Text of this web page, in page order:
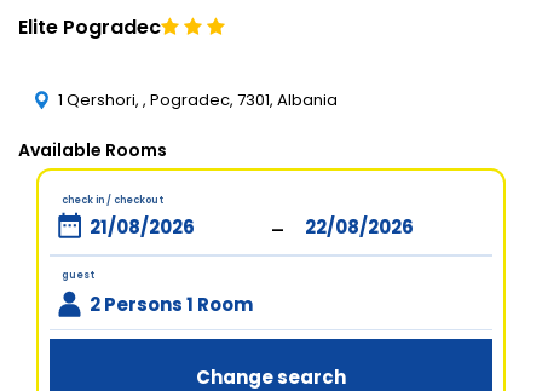
Elite Pogradec
1 Qershori, , Pogradec, 7301, Albania
Available Rooms
check in / checkout
-
guest
2 Persons 1 Room
Change search